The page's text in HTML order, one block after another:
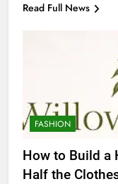
Read Full News
FASHION
How to Build a
Half the
6